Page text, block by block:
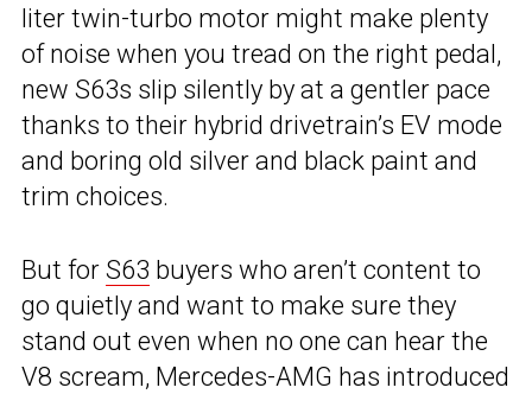
liter twin-turbo motor might make plenty
of noise when you tread on the right pedal,
new S63s slip silently by at a gentler pace
thanks to their hybrid drivetrain’s EV mode
and boring old silver and black paint and
trim choices.
But for S63 buyers who aren’t content to
go quietly and want to make sure they
stand out even when no one can hear the
V8 scream, Mercedes-AMG has introduced